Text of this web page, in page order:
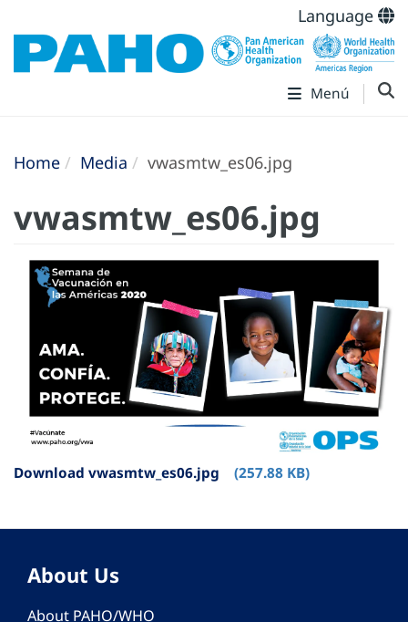
Language
Menú
Home Media vwasmtw_es06.jpg
vwasmtw_es06.jpg
Download vwasmtw_es06.jpg (257.88 KB)
About Us
About PAHO/WHO